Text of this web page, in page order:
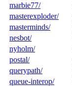
marbie77/
masterexploder/
masterminds/
nesbot/
nyholm/
postal/
querypath/
queue-interop/